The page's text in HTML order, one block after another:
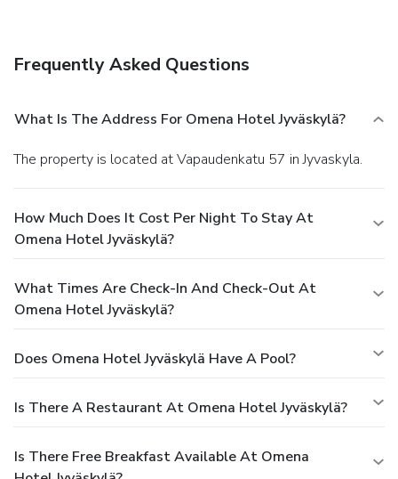
Frequently Asked Questions
What Is The Address For Omena Hotel Jyväskylä?
The property is located at Vapaudenkatu 57 in Jyvaskyla.
How Much Does It Cost Per Night To Stay At
Omena Hotel Jyväskylä?
What Times Are Check-In And Check-Out At
Omena Hotel Jyväskylä?
Does Omena Hotel Jyväskylä Have A Pool?
Is There A Restaurant At Omena Hotel Jyväskylä?
Is There Free Breakfast Available At Omena